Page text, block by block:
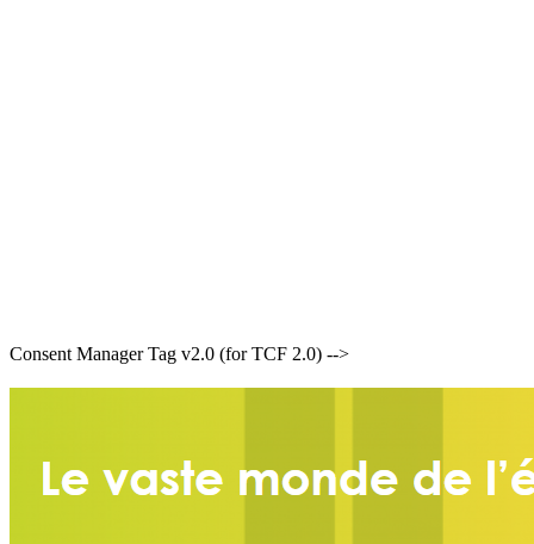
Consent Manager Tag v2.0 (for TCF 2.0) -->